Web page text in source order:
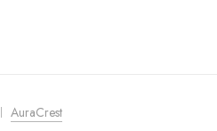
AuraCrest